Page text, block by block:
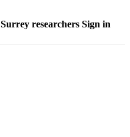
Surrey researchers Sign in